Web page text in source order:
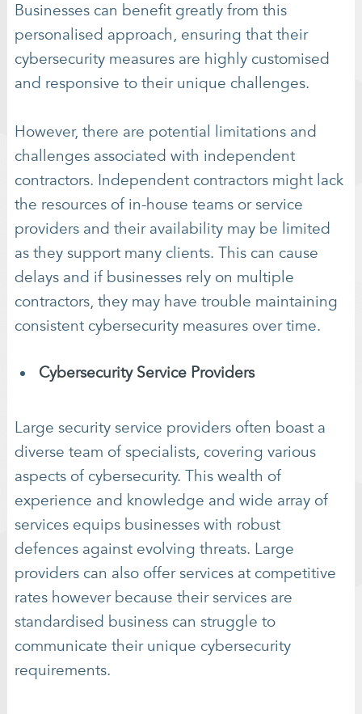
Businesses can benefit greatly from this
personalised approach, ensuring that their
cybersecurity measures are highly customised
and responsive to their unique challenges.
However, there are potential limitations and
challenges associated with independent
contractors. Independent contractors might lack
the resources of in-house teams or service
providers and their availability may be limited
as they support many clients. This can cause
delays and if businesses rely on multiple
contractors, they may have trouble maintaining
consistent cybersecurity measures over time.
Cybersecurity Service Providers
Large security service providers often boast a
diverse team of specialists, covering various
aspects of cybersecurity. This wealth of
experience and knowledge and wide array of
services equips businesses with robust
defences against evolving threats. Large
providers can also offer services at competitive
rates however because their services are
standardised business can struggle to
communicate their unique cybersecurity
requirements.